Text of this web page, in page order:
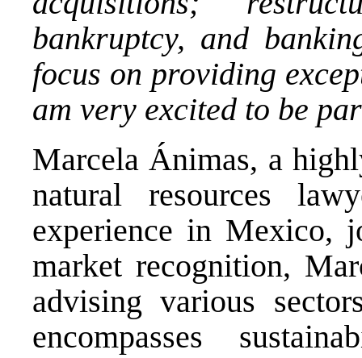
bankruptcy, and
focus on providing
am very excited to be
Marcela Ánimas, a
natural resources
experience in Mexico,
market recognition,
advising various
encompasses